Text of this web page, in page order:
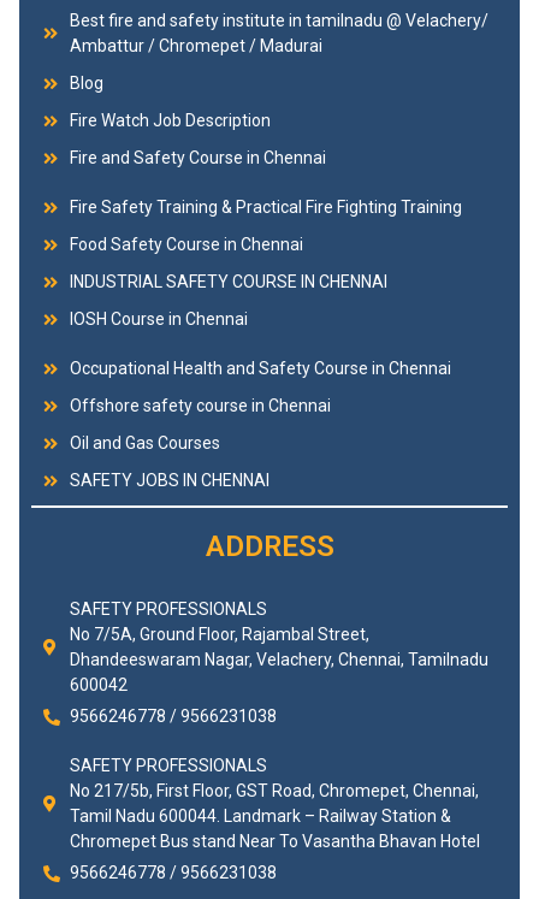
Best fire and safety institute in tamilnadu @ Velachery/
Ambattur / Chromepet / Madurai
Blog
Fire Watch Job Description
Fire and Safety Course in Chennai
Fire Safety Training & Practical Fire Fighting Training
Food Safety Course in Chennai
INDUSTRIAL SAFETY COURSE IN CHENNAI
IOSH Course in Chennai
Occupational Health and Safety Course in Chennai
Offshore safety course in Chennai
Oil and Gas Courses
SAFETY JOBS IN CHENNAI
ADDRESS
SAFETY PROFESSIONALS
No 7/5A, Ground Floor, Rajambal Street,
Dhandeeswaram Nagar, Velachery, Chennai, Tamilnadu
600042
9566246778 / 9566231038
SAFETY PROFESSIONALS
No 217/5b, First Floor, GST Road, Chromepet, Chennai,
Tamil Nadu 600044. Landmark – Railway Station &
Chromepet Bus stand Near To Vasantha Bhavan Hotel
9566246778 / 9566231038